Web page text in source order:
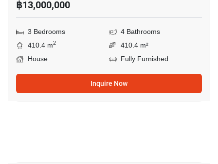
฿13,000,000
3 Bedrooms
4 Bathrooms
410.4 m2
410.4 m²
House
Fully Furnished
Inquire Now